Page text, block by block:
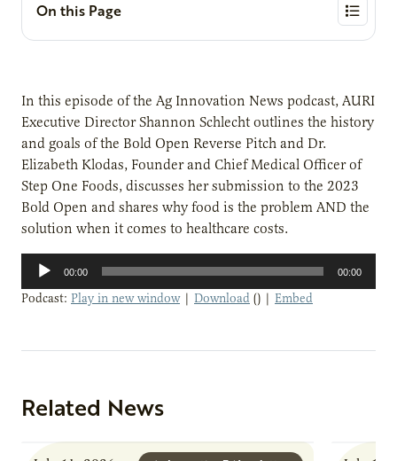
On this Page
In this episode of the Ag Innovation News podcast, AURI
Executive Director Shannon Schlecht outlines the history
and goals of the Bold Open Reverse Pitch and Dr.
Elizabeth Klodas, Founder and Chief Medical Officer of
Step One Foods, discusses her submission to the 2023
Bold Open and shares why food is the problem AND the
solution when it comes to healthcare costs.
Audio
00:00 00:00
Podcast: Play in new window| Download () | Embed
Related News